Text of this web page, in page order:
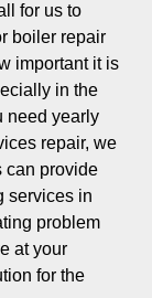
for us to
boiler repair
important it is
in the
need yearly
repair, we
can provide
services in
problem
at your
for the